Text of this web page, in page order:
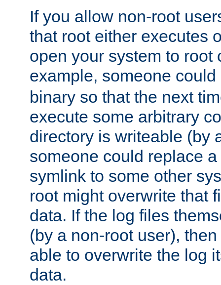
If you allow non-root
that root either executes
open your system to root
example, someone
binary so that the next
execute some arbitrary
directory is writeable (by
someone could replace
symlink to some other
root might overwrite that
data. If the log files
(by a non-root user),
able to overwrite the log
data.